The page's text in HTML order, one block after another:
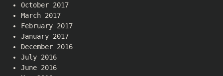
October 2017
March 2017
February 2017
January 2017
December 2016
July 2016
June 2016